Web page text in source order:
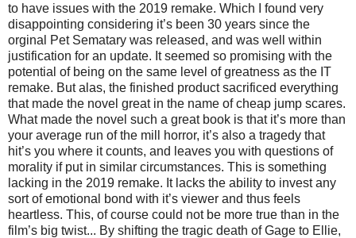
to have issues with the 2019 remake. Which I found very
disappointing considering it’s been 30 years since the
orginal Pet Sematary was released, and was well within
justification for an update. It seemed so promising with the
potential of being on the same level of greatness as the IT
remake. But alas, the finished product sacrificed everything
that made the novel great in the name of cheap jump scares.
What made the novel such a great book is that it’s more than
your average run of the mill horror, it’s also a tragedy that
hit’s you where it counts, and leaves you with questions of
morality if put in similar circumstances. This is something
lacking in the 2019 remake. It lacks the ability to invest any
sort of emotional bond with it’s viewer and thus feels
heartless. This, of course could not be more true than in the
film’s big twist... By shifting the tragic death of Gage to Ellie,